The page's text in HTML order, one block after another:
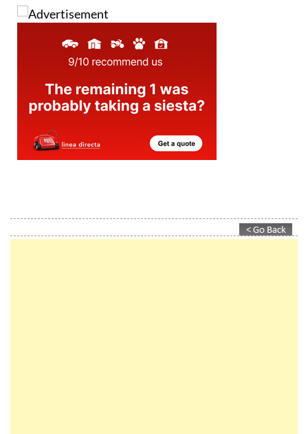
MORE INFORMATION